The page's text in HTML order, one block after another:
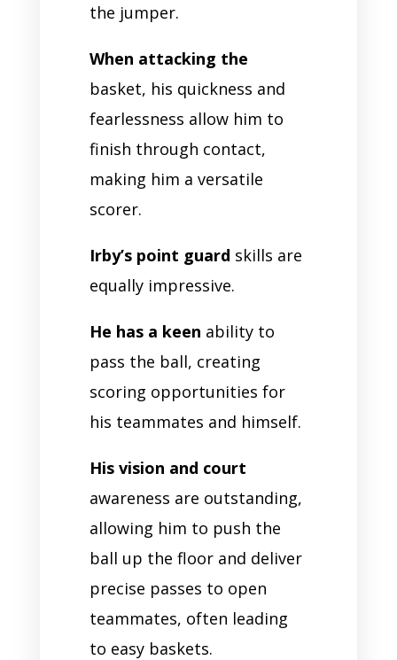
the jumper.
When attacking the
basket, his quickness and
fearlessness allow him to
finish through contact,
making him a versatile
scorer.
Irby’s point guard skills are
equally impressive.
He has a keen ability to
pass the ball, creating
scoring opportunities for
his teammates and himself.
His vision and court
awareness are outstanding,
allowing him to push the
ball up the floor and deliver
precise passes to open
teammates, often leading
to easy baskets.